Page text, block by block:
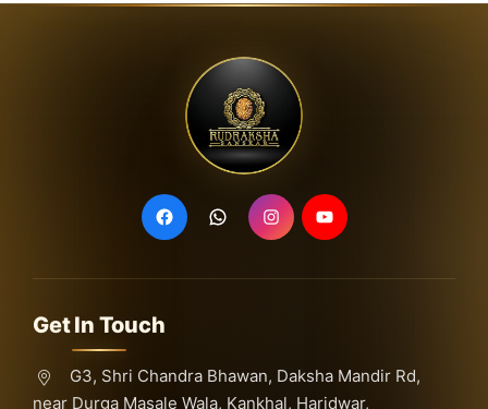
Get In Touch
G3, Shri Chandra Bhawan, Daksha Mandir Rd,
near Durga Masale Wala, Kankhal, Haridwar,